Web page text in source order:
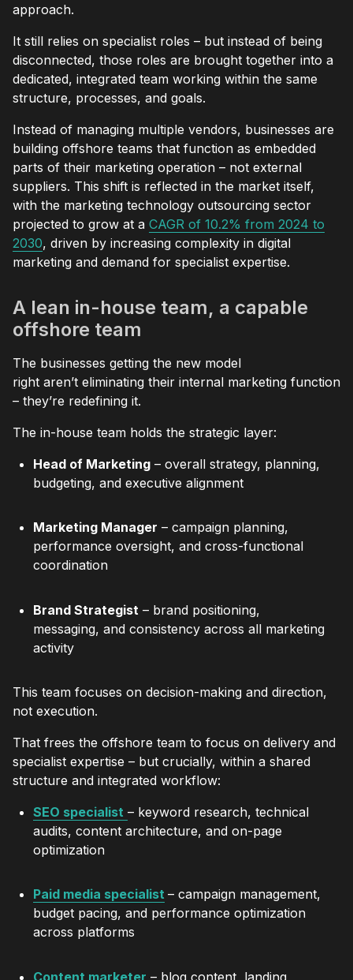
approach.
It still relies on specialist roles – but instead of being
disconnected, those roles are brought together into a
dedicated, integrated team working within the same
structure, processes, and goals.
Instead of managing multiple vendors, businesses are
building offshore teams that function as embedded
parts of their marketing operation – not external
suppliers. This shift is reflected in the market itself,
with the marketing technology outsourcing sector
projected to grow at a CAGR of 10.2% from 2024 to
2030, driven by increasing complexity in digital
marketing and demand for specialist expertise.
A lean in-house team, a capable
offshore team
The businesses getting the new model
right aren’t eliminating their internal marketing function
– they’re redefining it.
The in-house team holds the strategic layer:
Head of Marketing – overall strategy, planning,
budgeting, and executive alignment
Marketing Manager – campaign planning,
performance oversight, and cross-functional
coordination
Brand Strategist – brand positioning,
messaging, and consistency across all marketing
activity
This team focuses on decision-making and direction,
not execution.
That frees the offshore team to focus on delivery and
specialist expertise – but crucially, within a shared
structure and integrated workflow:
SEO specialist – keyword research, technical
audits, content architecture, and on-page
optimization
Paid media specialist – campaign management,
budget pacing, and performance optimization
across platforms
Content marketer – blog content, landing